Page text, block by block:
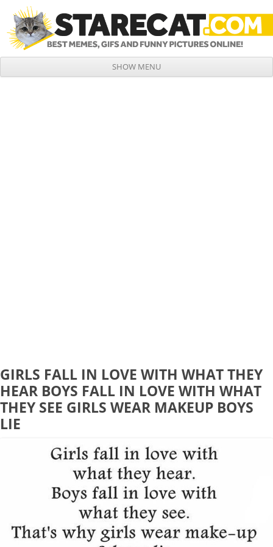
SHOW MENU
GIRLS FALL IN LOVE WITH WHAT THEY
HEAR BOYS FALL IN LOVE WITH WHAT
THEY SEE GIRLS WEAR MAKEUP BOYS
LIE